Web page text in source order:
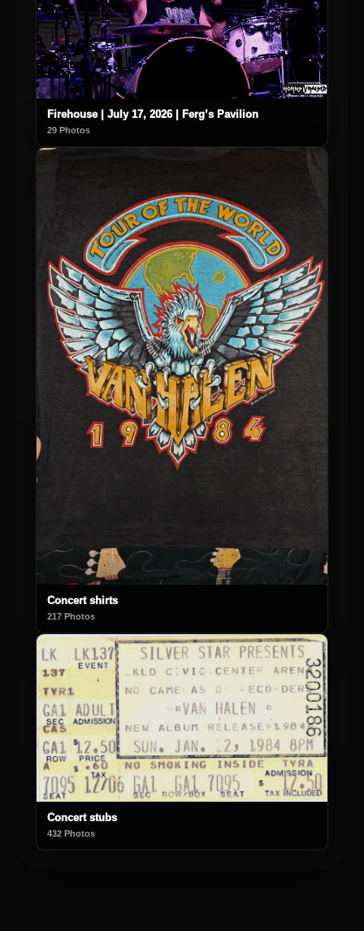
Firehouse | July 17, 2026 | Ferg’s Pavilion
29 Photos
Concert shirts
217 Photos
Concert stubs
432 Photos